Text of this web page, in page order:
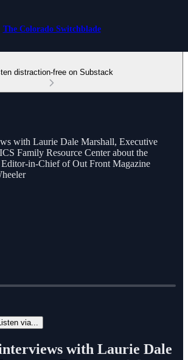
The Colorado Switchblade
distraction-free on Substack
with Laurie Dale Marshall, Executive
Family Resource Center about the
in-Chief of Out Front Magazine
time: --:--
via...
with Laurie Dale